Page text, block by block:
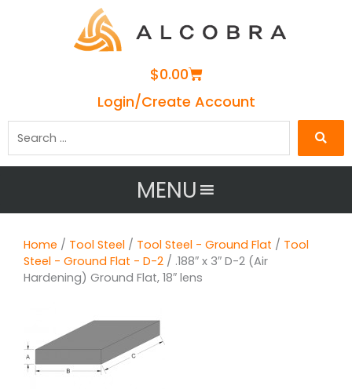
$0.00Cart
Login/Create Account
MENU
Home / Tool Steel / Tool Steel - Ground Flat / Tool
Steel - Ground Flat - D-2 / .188″ x 3″ D-2 (Air
Hardening) Ground Flat, 18″ lens